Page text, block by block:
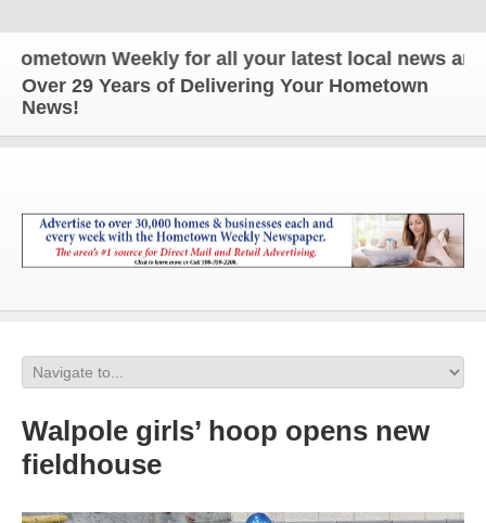
Weekly for all your latest local news and
Over 29 Years of Delivering Your Hometown
News!
Walpole girls’ hoop opens new
fieldhouse